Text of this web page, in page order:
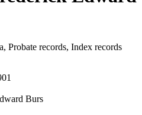
Probate records, Index records
Burs